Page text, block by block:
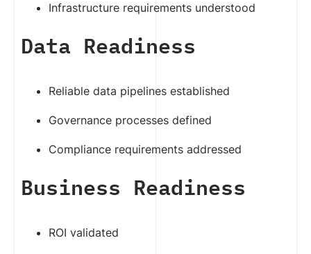
Infrastructure requirements understood
Data Readiness
Reliable data pipelines established
Governance processes defined
Compliance requirements addressed
Business Readiness
ROI validated